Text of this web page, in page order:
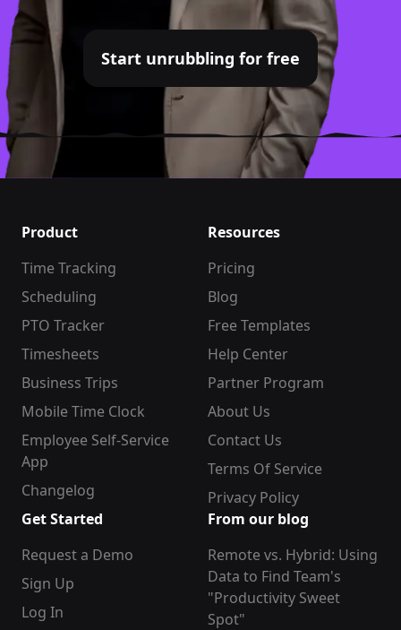
Start unrubbling for free
Product
Time Tracking
Scheduling
PTO Tracker
Timesheets
Business Trips
Mobile Time Clock
Employee Self-Service
App
Changelog
Resources
Pricing
Blog
Free Templates
Help Center
Partner Program
About Us
Contact Us
Terms Of Service
Privacy Policy
Get Started
Request a Demo
Sign Up
Log In
From our blog
Remote vs. Hybrid: Using
Data to Find Team's
"Productivity Sweet
Spot"